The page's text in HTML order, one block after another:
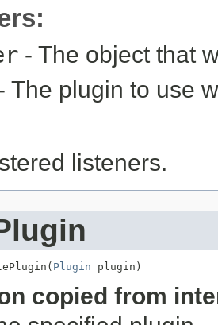
- The object that
The plugin to use
listeners.
Plugin plugin)
copied from